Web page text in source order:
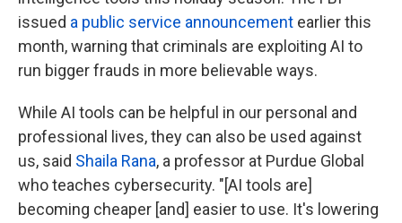
issued a public service announcement earlier this
month, warning that criminals are exploiting AI to
run bigger frauds in more believable ways.
While AI tools can be helpful in our personal and
professional lives, they can also be used against
us, said Shaila Rana, a professor at Purdue Global
who teaches cybersecurity. "[AI tools are]
becoming cheaper [and] easier to use. It's lowering